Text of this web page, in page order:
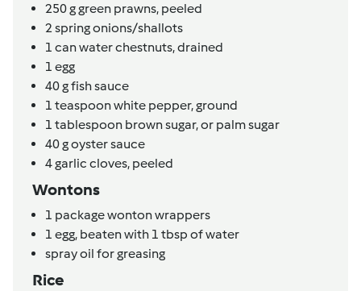
250ggreen prawns, peeled
2spring onions/shallots
1 canwater chestnuts,drained
1 egg
40gfish sauce
1 teaspoonwhite pepper,ground
1 tablespoon brown sugar,or palm sugar
40goyster sauce
4garlic cloves, peeled
Wontons
1 packagewonton wrappers
1 egg, beaten with 1 tbsp of water
spray oil for greasing
Rice